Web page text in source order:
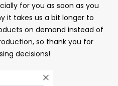
for you as soon as you
it takes us a bit longer to
on demand instead of
so thank you for
decisions!